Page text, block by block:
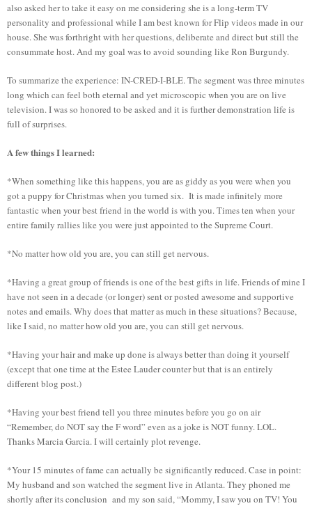
also asked her to take it easy on me considering she is a long-term TV
personality and professional while I am best known for Flip videos made in our
house. She was forthright with her questions, deliberate and direct but still the
consummate host. And my goal was to avoid sounding like Ron Burgundy.
To summarize the experience: IN-CRED-I-BLE. The segment was three minutes
long which can feel both eternal and yet microscopic when you are on live
television. I was so honored to be asked and it is further demonstration life is
full of surprises.
A few things I learned:
*When something like this happens, you are as giddy as you were when you
got a puppy for Christmas when you turned six. It is made infinitely more
fantastic when your best friend in the world is with you. Times ten when your
entire family rallies like you were just appointed to the Supreme Court.
*No matter how old you are, you can still get nervous.
*Having a great group of friends is one of the best gifts in life. Friends of mine I
have not seen in a decade (or longer) sent or posted awesome and supportive
notes and emails. Why does that matter as much in these situations? Because,
like I said, no matter how old you are, you can still get nervous.
*Having your hair and make up done is always better than doing it yourself
(except that one time at the Estee Lauder counter but that is an entirely
different blog post.)
*Having your best friend tell you three minutes before you go on air
“Remember, do NOT say the F word” even as a joke is NOT funny. LOL.
Thanks Marcia Garcia. I will certainly plot revenge.
*Your 15 minutes of fame can actually be significantly reduced. Case in point:
My husband and son watched the segment live in Atlanta. They phoned me
shortly after its conclusion and my son said, “Mommy, I saw you on TV! You